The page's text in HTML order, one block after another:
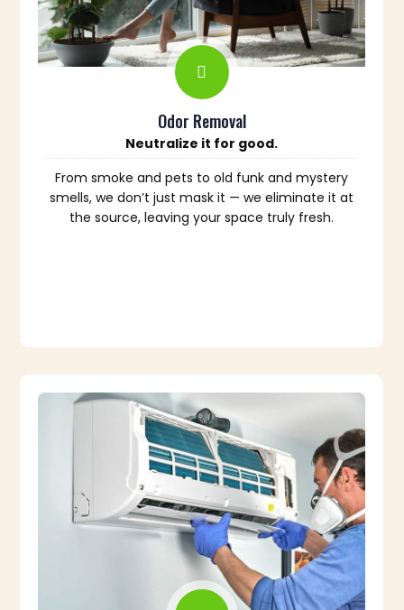
Odor Removal
Neutralize it for good.
From smoke and pets to old funk and mystery
smells, we don’t just mask it — we eliminate it at
the source, leaving your space truly fresh.